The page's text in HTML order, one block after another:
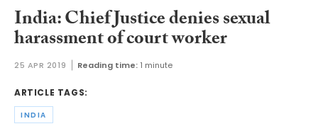
India: Chief Justice denies sexual
harassment of court worker
25 APR 2019 Reading time: 1 minute
ARTICLE TAGS:
INDIA